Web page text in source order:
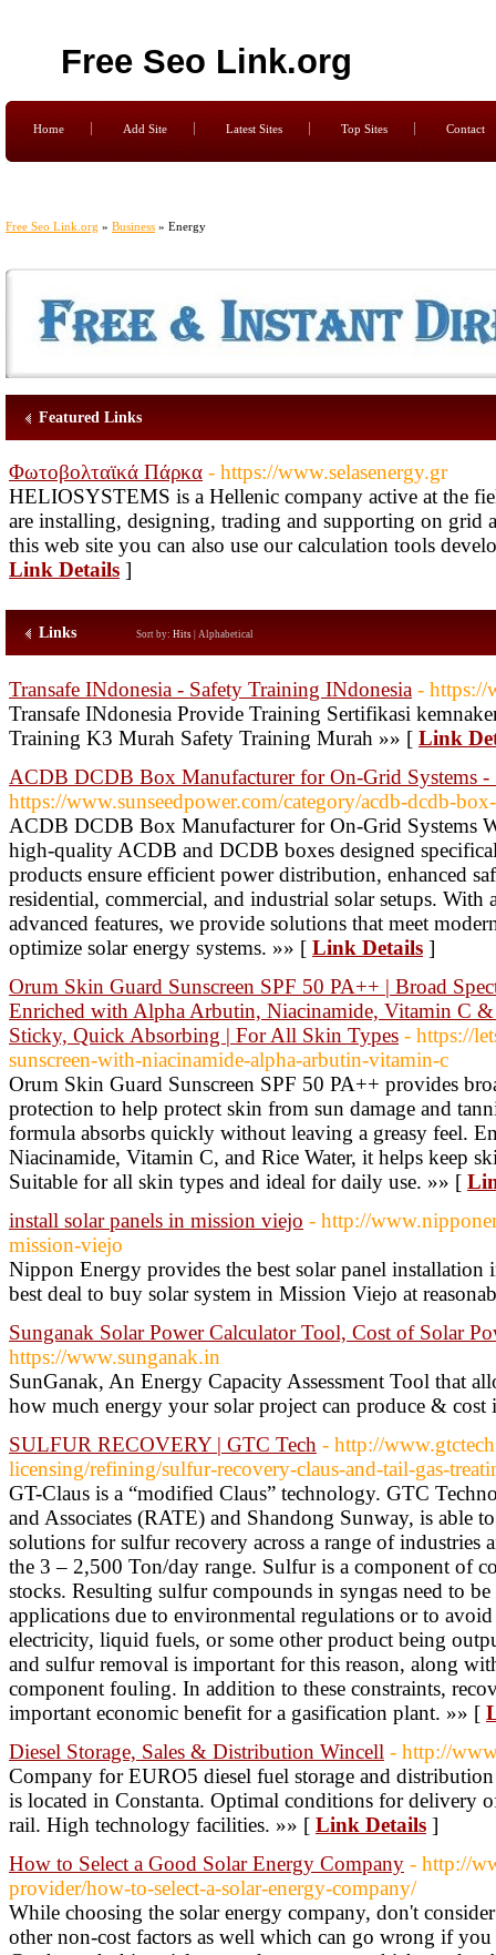
Free Seo Link.org
Home Add Site Latest Sites Top Sites Contact
Free Seo Link.org » Business » Energy
Featured Links
Φωτοβολταϊκά Πάρκα - https://www.selasenergy.gr
HELIOSYSTEMS is a Hellenic company active at the
are installing, designing, trading and supporting on grid
this web site you can also use our calculation tools
Link Details ]
Links Sort by: Hits Alphabetical
Transafe INdonesia - Safety Training INdonesia - https://
Transafe INdonesia Provide Training Sertifikasi
Training K3 Murah Safety Training Murah »» [ Link
ACDB DCDB Box Manufacturer for On-Grid Systems -
https://www.sunseedpower.com/category/acdb-dcdb-
ACDB DCDB Box Manufacturer for On-Grid Systems
high-quality ACDB and DCDB boxes designed
products ensure efficient power distribution, enhanced
residential, commercial, and industrial solar setups.
advanced features, we provide solutions that meet
optimize solar energy systems. »» [ Link Details ]
Orum Skin Guard Sunscreen SPF 50 PA++ | Broad
Enriched with Alpha Arbutin, Niacinamide, Vitamin C
Sticky, Quick Absorbing | For All Skin Types - https://
sunscreen-with-niacinamide-alpha-arbutin-vitamin-c
Orum Skin Guard Sunscreen SPF 50 PA++ provides
protection to help protect skin from sun damage and
formula absorbs quickly without leaving a greasy feel.
Niacinamide, Vitamin C, and Rice Water, it helps keep
Suitable for all skin types and ideal for daily use. »» [
install solar panels in mission viejo - http://
mission-viejo
Nippon Energy provides the best solar panel
best deal to buy solar system in Mission Viejo at
Sunganak Solar Power Calculator Tool, Cost of Solar
https://www.sunganak.in
SunGanak, An Energy Capacity Assessment Tool that
how much energy your solar project can produce & cost
SULFUR RECOVERY | GTC Tech - http://
licensing/refining/sulfur-recovery-claus-and-tail-gas-
GT-Claus is a “modified Claus” technology. GTC
and Associates (RATE) and Shandong Sunway, is able
solutions for sulfur recovery across a range of industries
the 3 – 2,500 Ton/day range. Sulfur is a component of
stocks. Resulting sulfur compounds in syngas need to
applications due to environmental regulations or to
electricity, liquid fuels, or some other product being
and sulfur removal is important for this reason, along
component fouling. In addition to these constraints,
important economic benefit for a gasification plant. »» [
Diesel Storage, Sales & Distribution Wincell - http://
Company for EURO5 diesel fuel storage and
is located in Constanta. Optimal conditions for delivery
rail. High technology facilities. »» [ Link Details ]
How to Select a Good Solar Energy Company - http://
provider/how-to-select-a-solar-energy-company/
While choosing the solar energy company, don't
other non-cost factors as well which can go wrong if you